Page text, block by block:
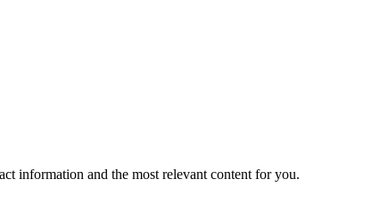
information and the most relevant content for you.